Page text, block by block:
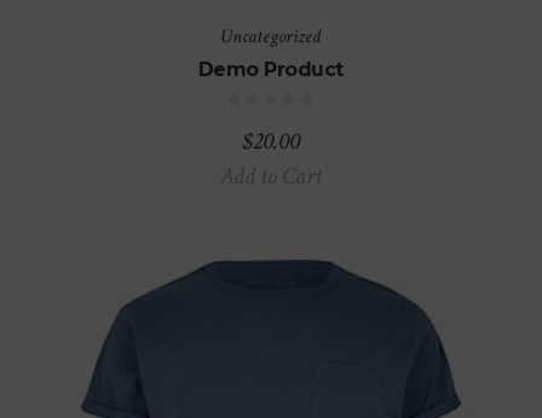
Uncategorized
Demo Product
$20.00
Add to Cart